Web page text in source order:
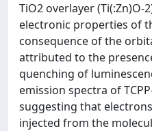
TiO2 overlayer
electronic properties of
consequence of the
attributed to the
quenching of
emission spectra of
suggesting that
injected from the